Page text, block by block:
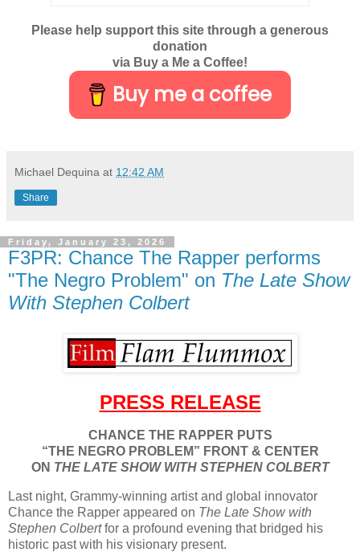
Please help support this site through a generous
donation
via Buy a Me a Coffee!
Buy me a coffee
Michael Dequina at 12:42 AM
Share
Friday, January 23, 2026
F3PR: Chance The Rapper performs
"The Negro Problem" on The Late Show
With Stephen Colbert
PRESS RELEASE
CHANCE THE RAPPER PUTS
“THE NEGRO PROBLEM” FRONT & CENTER
ON THE LATE SHOW WITH STEPHEN COLBERT
Last night, Grammy-winning artist and global innovator
Chance the Rapper appeared on The Late Show with
Stephen Colbertfor a profound evening that bridged his
historic past with his visionary present.